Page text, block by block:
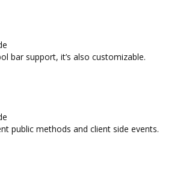
it’s also customizable.
methods and client side events.